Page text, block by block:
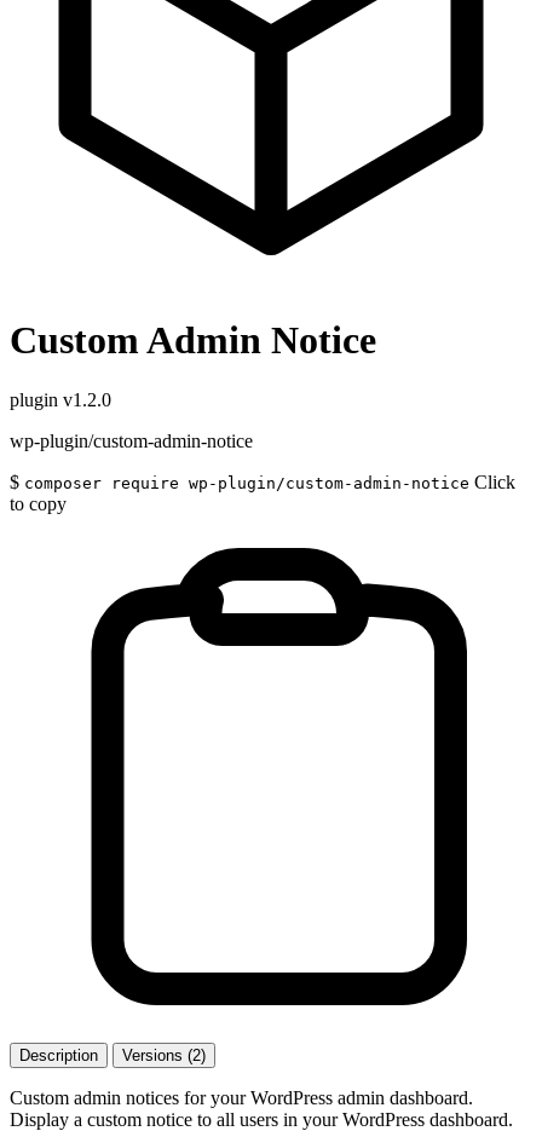
Custom Admin Notice
plugin v1.2.0
wp-plugin/custom-admin-notice
$ composer require wp-plugin/custom-admin-notice Click
to copy
Description Versions (2)
Custom admin notices for your WordPress admin dashboard.
Display a custom notice to all users in your WordPress dashboard.